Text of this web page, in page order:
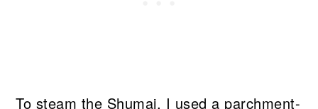
To steam the Shumai, I used a parchment-